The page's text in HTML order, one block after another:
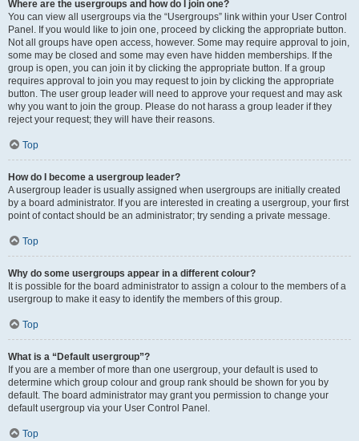
Where are the usergroups and how do I join one?
You can view all usergroups via the “Usergroups” link within your User Control
Panel. If you would like to join one, proceed by clicking the appropriate button.
Not all groups have open access, however. Some may require approval to join,
some may be closed and some may even have hidden memberships. If the
group is open, you can join it by clicking the appropriate button. If a group
requires approval to join you may request to join by clicking the appropriate
button. The user group leader will need to approve your request and may ask
why you want to join the group. Please do not harass a group leader if they
reject your request; they will have their reasons.
Top
How do I become a usergroup leader?
A usergroup leader is usually assigned when usergroups are initially created
by a board administrator. If you are interested in creating a usergroup, your first
point of contact should be an administrator; try sending a private message.
Top
Why do some usergroups appear in a different colour?
It is possible for the board administrator to assign a colour to the members of a
usergroup to make it easy to identify the members of this group.
Top
What is a “Default usergroup”?
If you are a member of more than one usergroup, your default is used to
determine which group colour and group rank should be shown for you by
default. The board administrator may grant you permission to change your
default usergroup via your User Control Panel.
Top